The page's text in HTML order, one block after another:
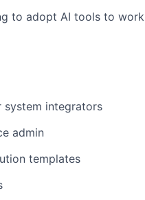
to adopt AI tools to work
system integrators
admin
templates